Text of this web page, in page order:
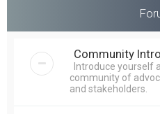
Community
Introduce yourself
community of
and stakeholders.